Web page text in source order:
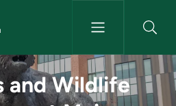
Wildlife
and Wildlife